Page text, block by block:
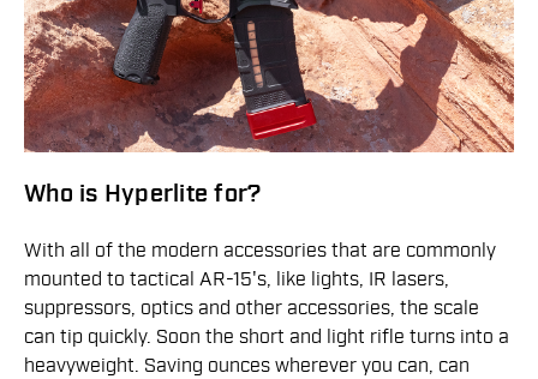
Who is Hyperlite for?
With all of the modern accessories that are commonly
mounted to tactical AR-15's, like lights, IR lasers,
suppressors, optics and other accessories, the scale
can tip quickly. Soon the short and light rifle turns into a
heavyweight. Saving ounces wherever you can, can